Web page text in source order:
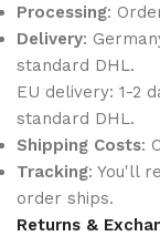
Processing:
Delivery:
standard DHL.
EU delivery: 1-2
standard DHL.
Shipping Costs:
Tracking: You'll
order ships.
Returns &